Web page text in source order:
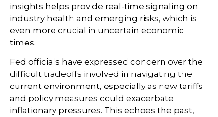
insights helps provide real-time signaling on
industry health and emerging risks, which is
even more crucial in uncertain economic
times.
Fed officials have expressed concern over the
difficult tradeoffs involved in navigating the
current environment, especially as new tariffs
and policy measures could exacerbate
inflationary pressures. This echoes the past,